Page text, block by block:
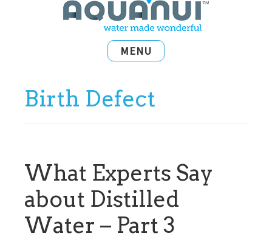
website
MENU
Birth Defect
What Experts Say
about Distilled
Water – Part 3